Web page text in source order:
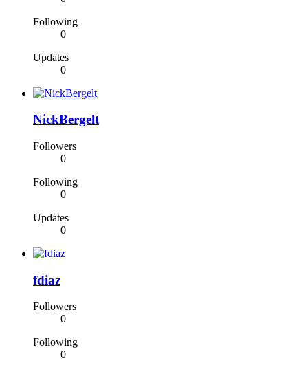
Following
0
Updates
0
NickBergelt
Followers
0
Following
0
Updates
0
fdiaz
Followers
0
Following
0